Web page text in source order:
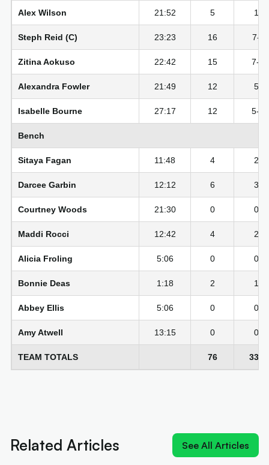
Alex Wilson 21:52 5 1-7
Steph Reid (C) 23:23 16 7-11
Zitina Aokuso 22:42 15 7-12
Alexandra Fowler 21:49 12 5-6
Isabelle Bourne 27:17 12 5-10
Bench
Sitaya Fagan 11:48 4 2-6
Darcee Garbin 12:12 6 3-7
Courtney Woods 21:30 0 0-3
Maddi Rocci 12:42 4 2-5
Alicia Froling 5:06 0 0-1
Bonnie Deas 1:18 2 1-1
Abbey Ellis 5:06 0 0-1
Amy Atwell 13:15 0 0-6
TEAM TOTALS 76 33-
Related Articles See All Articles